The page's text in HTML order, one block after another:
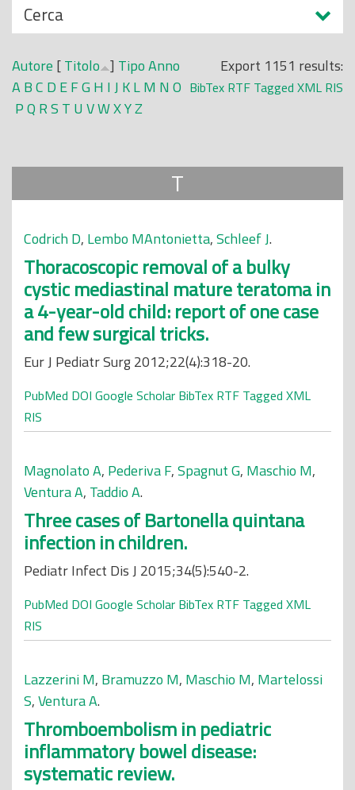
N
a
s
c
o
n
i
Cerca
Export 1151 results:
BibTex RTF Tagged XML RIS
Autore [Titolo ] TipoAnno
ABC D EFG H IJ KLM N O
PQ RS T U VWXYZ
T
Codrich D, Lembo MAntonietta,Schleef J.
Thoracoscopic removal of a bulky
cystic mediastinal mature teratoma in
a 4-year-old child: report of one case
and few surgical tricks.
Eur J Pediatr Surg 2012;22(4):318-20.
PubMed DOI Google Scholar BibTex RTF Tagged XML
RIS
Magnolato A, Pederiva F,Spagnut G, Maschio M,
Ventura A, Taddio A.
Three cases of Bartonella quintana
infection in children.
Pediatr Infect Dis J 2015;34(5):540-2.
PubMed DOI Google Scholar BibTex RTF Tagged XML
RIS
Lazzerini M, Bramuzzo M, Maschio M, Martelossi
S,Ventura A.
Thromboembolism in pediatric
inflammatory bowel disease:
systematic review.